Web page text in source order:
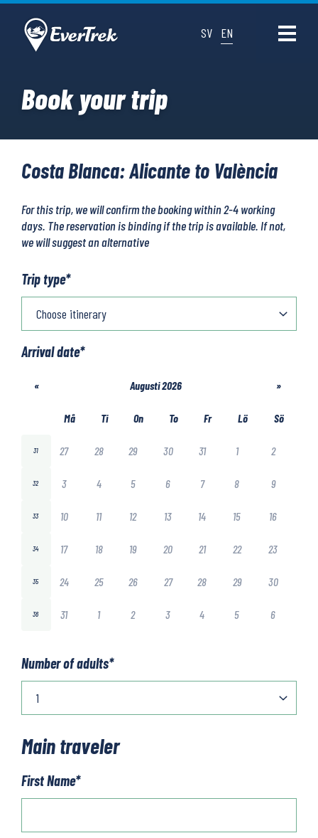
SV EN
Book your trip
Costa Blanca: Alicante to València
For this trip, we will confirm the booking within 2-4 working
days. The reservation is binding if the trip is available. If not,
we will suggest an alternative
Trip type*
Arrival date*
« Augusti 2026 »
Må Ti On To Fr Lö Sö
31 27 28 29 30 31 1 2
32 3 4 5 6 7 8 9
33 10 11 12 13 14 15 16
34 17 18 19 20 21 22 23
35 24 25 26 27 28 29 30
36 31 1 2 3 4 5 6
Number of adults*
Main traveler
First Name*